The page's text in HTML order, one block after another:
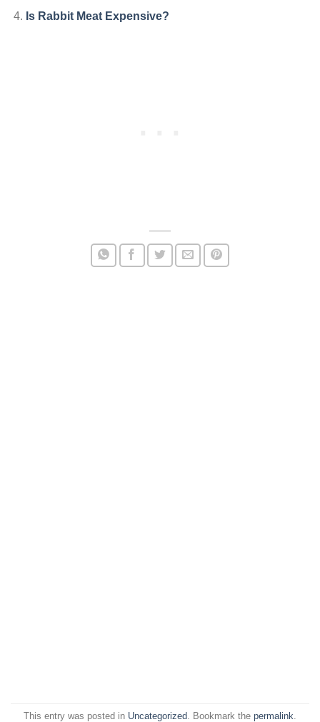
Is Rabbit Meat Expensive?
This entry was posted in Uncategorized . Bookmark the permalink